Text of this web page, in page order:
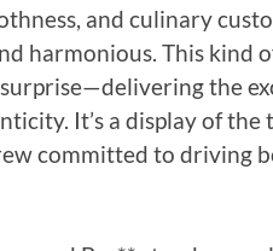
and culinary
harmonious. This kind
the
It’s a display of the
committed to driving